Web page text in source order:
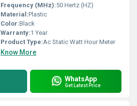
Frequency (MHz):50 Hertz (HZ)
Material:Plastic
Color:Black
Warranty:1 Year
Product Type:Ac Static Watt Hour Meter
Know More
WhatsApp
Get Latest Price